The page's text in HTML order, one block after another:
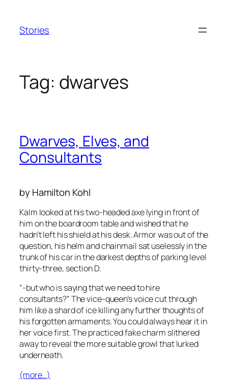
content
Stories
Tag: dwarves
Dwarves, Elves, and
Consultants
by Hamilton Kohl
Kalm looked at his two-headed axe lying in front of
him on the boardroom table and wished that he
hadn’t left his shield at his desk. Armor was out of the
question, his helm and chainmail sat uselessly in the
trunk of his car in the darkest depths of parking level
thirty-three, section D.
“-but who is saying that we need to hire
consultants?” The vice-queen’s voice cut through
him like a shard of ice killing any further thoughts of
his forgotten armaments. You could always hear it in
her voice first. The practiced fake charm slithered
away to reveal the more suitable growl that lurked
underneath.
(more…)